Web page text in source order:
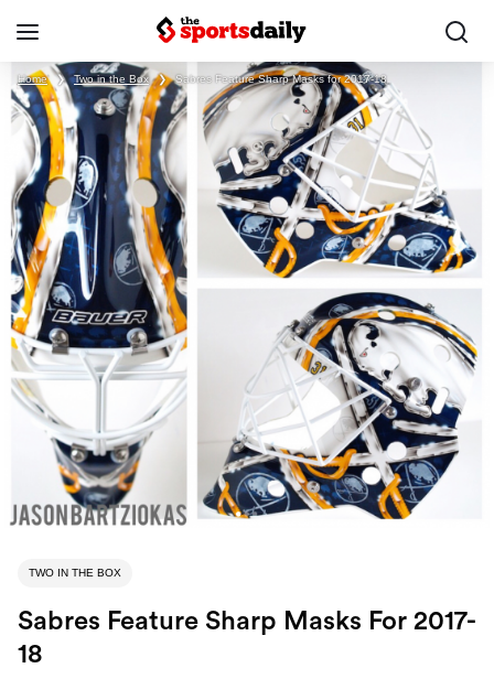
Home ❯ Two in the Box ❯ Sabres Feature Sharp Masks for 2017-18
TWO IN THE BOX
Sabres Feature Sharp Masks For 2017-
18